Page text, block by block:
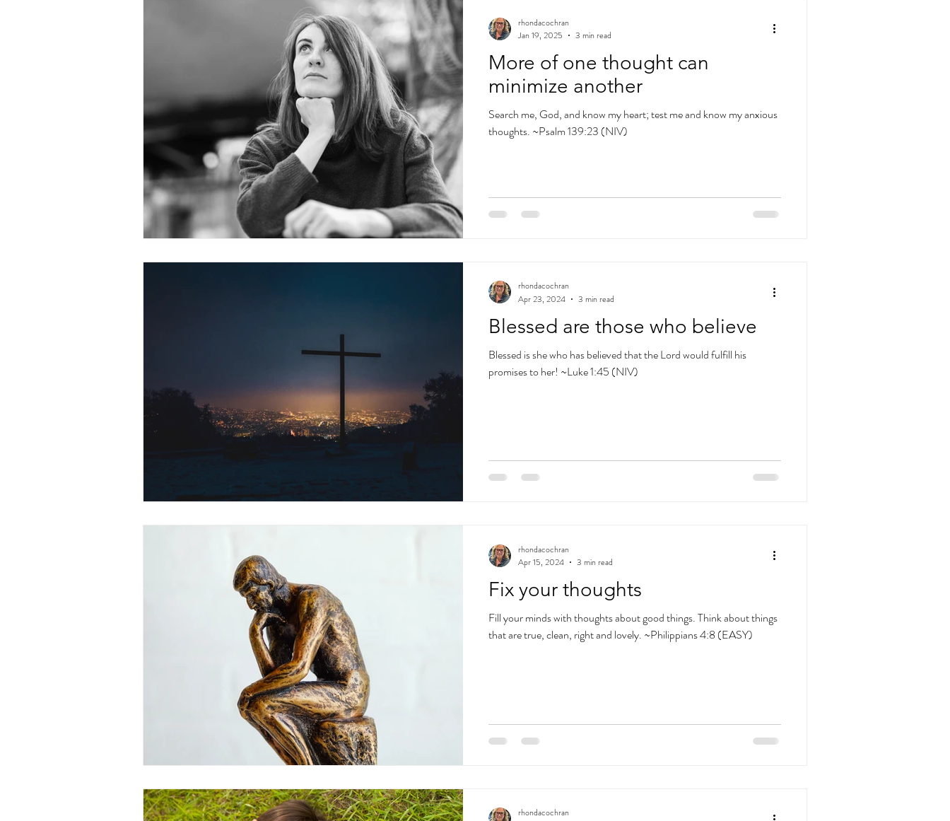
More of one thought can
minimize another
Search me, God, and know my heart; test me and know my anxious
thoughts. ~Psalm 139:23 (NIV)
rhondacochran
Jan 19, 2025
3 min read
Blessed are those who believe
Blessed is she who has believed that the Lord would fulfill his
promises to her! ~Luke 1:45 (NIV)
rhondacochran
Apr 23, 2024
3 min read
Fix your thoughts
Fill your minds with thoughts about good things. Think about things
that are true, clean, right and lovely. ~Philippians 4:8 (EASY)
rhondacochran
Apr 15, 2024
3 min read
rhondacochran